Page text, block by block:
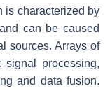
is characterized by
can be caused
sources. Arrays of
processing,
and data fusion.